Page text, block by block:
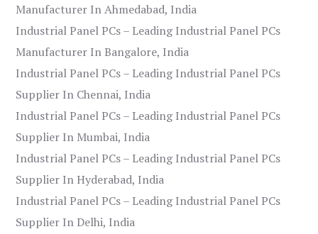
Manufacturer In Ahmedabad, India
Industrial Panel PCs – Leading Industrial Panel PCs
Manufacturer In Bangalore, India
Industrial Panel PCs – Leading Industrial Panel PCs
Supplier In Chennai, India
Industrial Panel PCs – Leading Industrial Panel PCs
Supplier In Mumbai, India
Industrial Panel PCs – Leading Industrial Panel PCs
Supplier In Hyderabad, India
Industrial Panel PCs – Leading Industrial Panel PCs
Supplier In Delhi, India